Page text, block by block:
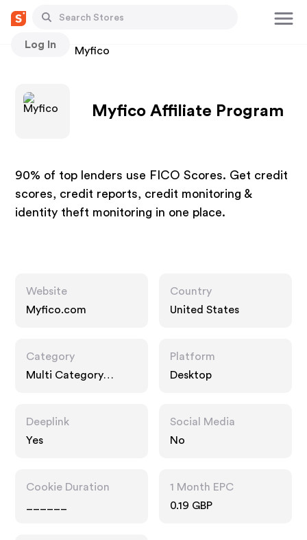
Log In
Stores Myfico
Myfico Affiliate Program
90% of top lenders use FICO Scores. Get credit
scores, credit reports, credit monitoring &
identity theft monitoring in one place.
Website
Myfico.com
Country
United States
Category
Multi Category
Platform
Desktop
Deeplink
Yes
Social Media
No
Cookie Duration
1 Month EPC
0.19 GBP